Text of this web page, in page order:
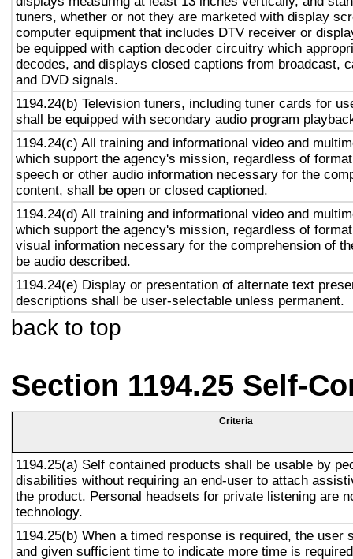
tuners, whether or not they are marketed with display
computer equipment that includes DTV receiver or
be equipped with caption decoder circuitry which
decodes, and displays closed captions from broadcast,
and DVD signals.
1194.24(b) Television tuners, including tuner cards for
shall be equipped with secondary audio program
1194.24(c) All training and informational video and
which support the agency's mission, regardless of
speech or other audio information necessary for the
content, shall be open or closed captioned.
1194.24(d) All training and informational video and
which support the agency's mission, regardless of
visual information necessary for the comprehension of
be audio described.
1194.24(e) Display or presentation of alternate text
descriptions shall be user-selectable unless permanent.
back to top
Section 1194.25 Self-
Criteria
1194.25(a) Self contained products shall be usable by
disabilities without requiring an end-user to attach
the product. Personal headsets for private listening are
technology.
1194.25(b) When a timed response is required, the user
and given sufficient time to indicate more time is